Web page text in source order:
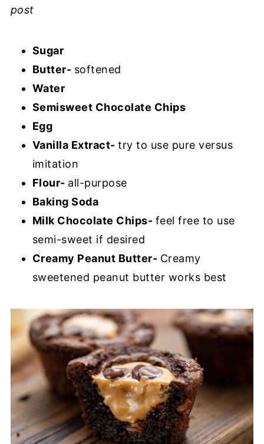
post
Sugar
Butter- softened
Water
Semisweet Chocolate Chips
Egg
Vanilla Extract-try to use pure versus
imitation
Flour- all-purpose
Baking Soda
Milk Chocolate Chips- feel free to use
semi-sweet if desired
Creamy Peanut Butter- Creamy
sweetened peanut butter works best